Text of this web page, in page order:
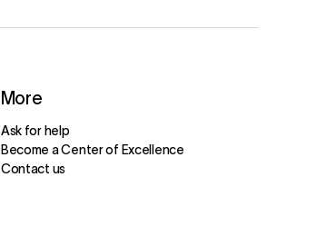
More
Ask for help
Become a Center of Excellence
Contact us